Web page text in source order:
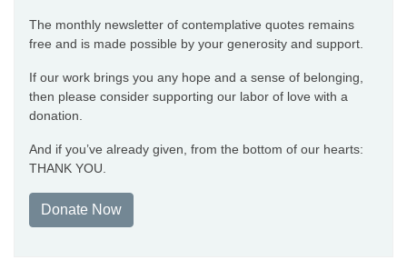
The monthly newsletter of contemplative quotes remains
free and is made possible by your generosity and support.
If our work brings you any hope and a sense of belonging,
then please consider supporting our labor of love with a
donation.
And if you’ve already given, from the bottom of our hearts:
THANK YOU.
Donate Now